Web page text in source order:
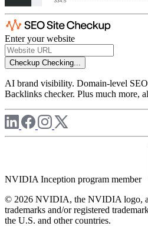
Enter your website
Checkup Checking...
AI brand visibility. Domain-level
Backlinks checker. Plus much more,
NVIDIA Inception program member
© 2026 NVIDIA, the NVIDIA logo,
trademarks and/or registered
the U.S. and other countries.